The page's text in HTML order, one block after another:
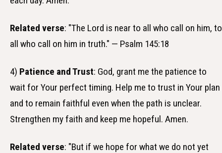
Related verse: "The Lord is near to all who call on him, to
all who call on him in truth." — Psalm 145:18
4) Patience and Trust: God, grant me the patience to
wait for Your perfect timing. Help me to trust in Your plan
and to remain faithful even when the path is unclear.
Strengthen my faith and keep me hopeful. Amen.
Related verse: "But if we hope for what we do not yet